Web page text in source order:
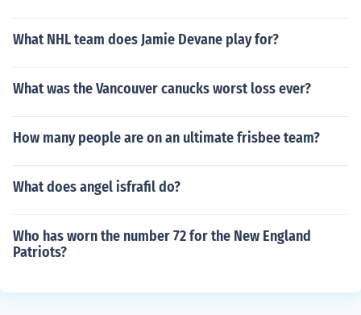
What NHL team does Jamie Devane play for?
What was the Vancouver canucks worst loss ever?
How many people are on an ultimate frisbee team?
What does angel isfrafil do?
Who has worn the number 72 for the New England
Patriots?